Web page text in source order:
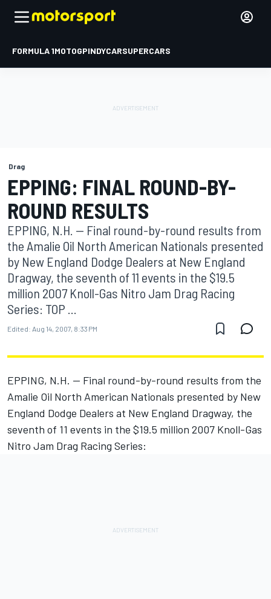
FORMULA 1MOTOGPINDYCARSUPERCARS
Drag
EPPING: FINAL ROUND-BY-
ROUND RESULTS
EPPING, N.H. -- Final round-by-round results from
the Amalie Oil North American Nationals presented
by New England Dodge Dealers at New England
Dragway, the seventh of 11 events in the $19.5
million 2007 Knoll-Gas Nitro Jam Drag Racing
Series: TOP ...
Edited: Aug 14, 2007, 8:33 PM
EPPING, N.H. -- Final round-by-round results from the
Amalie Oil North American Nationals presented by New
England Dodge Dealers at New England Dragway, the
seventh of 11 events in the $19.5 million 2007 Knoll-Gas
Nitro Jam Drag Racing Series: